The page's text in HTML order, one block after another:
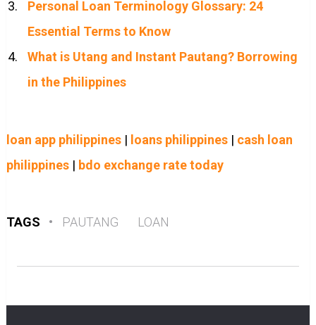
Personal Loan Terminology Glossary: 24
Essential Terms to Know
What is Utang and Instant Pautang? Borrowing
in the Philippines
loan app philippines| loans philippines| cash loan
philippines| bdo exchange rate today
TAGS • PAUTANG LOAN